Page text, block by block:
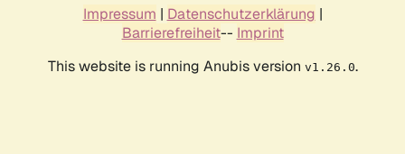
Impressum | Datenschutzerklärung |
Barrierefreiheit-- Imprint
This website is running Anubis version v1.26.0.